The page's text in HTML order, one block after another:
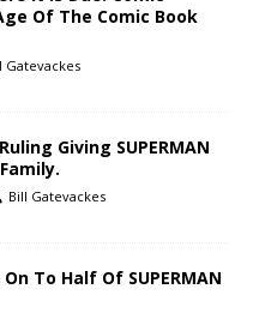
Of The Comic Book
Gatevackes
Giving SUPERMAN
Bill Gatevackes
To Half Of SUPERMAN